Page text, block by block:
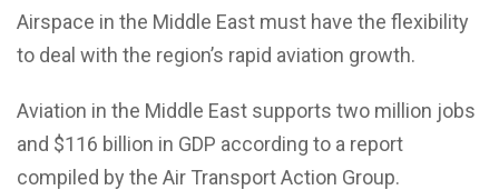
Airspace in the Middle East must have the flexibility
to deal with the region’s rapid aviation growth.
Aviation in the Middle East supports two million jobs
and $116 billion in GDP according to a report
compiled by the Air Transport Action Group.